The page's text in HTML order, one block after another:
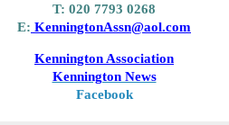
T: 020 7793 0268
E: KenningtonAssn@aol.com
Kennington Association
Kennington News
Facebook